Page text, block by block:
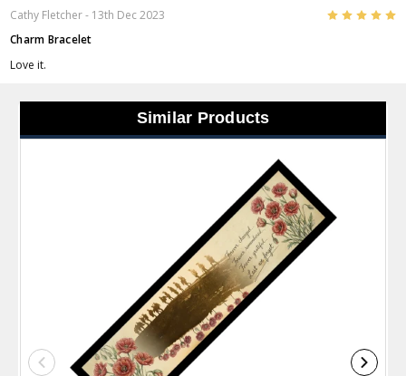
Cathy Fletcher- 13th Dec 2023 5
Charm Bracelet
Love it.
Similar Products